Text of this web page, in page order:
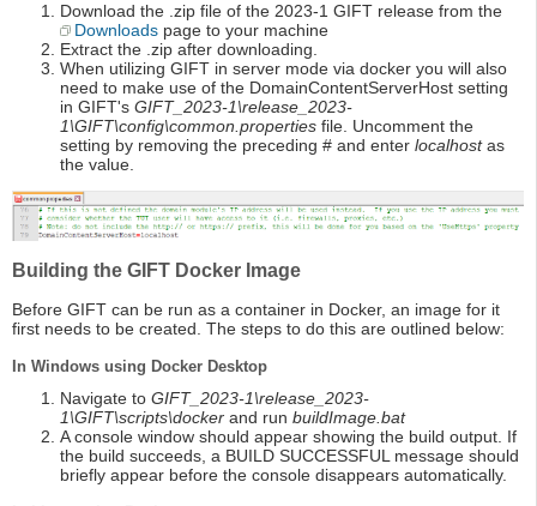
Download the .zip file of the 2023-1 GIFT release from the
Downloads page to your machine
Extract the .zip after downloading.
When utilizing GIFT in server mode via docker you will also
need to make use of the DomainContentServerHost setting
in GIFT's GIFT_2023-1\release_2023-
1\GIFT\config\common.properties file. Uncomment the
setting by removing the preceding # and enter localhostas
the value.
Building the GIFT Docker Image
Before GIFT can be run as a container in Docker, an image for it
first needs to be created. The steps to do this are outlined below:
In Windows using Docker Desktop
Navigate to GIFT_2023-1\release_2023-
1\GIFT\scripts\docker and run buildImage.bat
A console window should appear showing the build output. If
the build succeeds, a BUILD SUCCESSFUL message should
briefly appear before the console disappears automatically.